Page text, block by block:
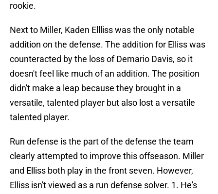
rookie.
Next to Miller, Kaden Ellliss was the only notable
addition on the defense. The addition for Elliss was
counteracted by the loss of Demario Davis, so it
doesn't feel like much of an addition. The position
didn't make a leap because they brought in a
versatile, talented player but also lost a versatile
talented player.
Run defense is the part of the defense the team
clearly attempted to improve this offseason. Miller
and Elliss both play in the front seven. However,
Elliss isn't viewed as a run defense solver. 1. He's